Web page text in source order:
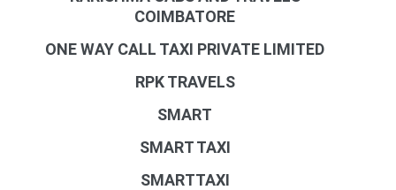
COIMBATORE
ONE WAY CALL TAXI PRIVATE LIMITED
RPK TRAVELS
SMART
SMART TAXI
SMARTTAXI